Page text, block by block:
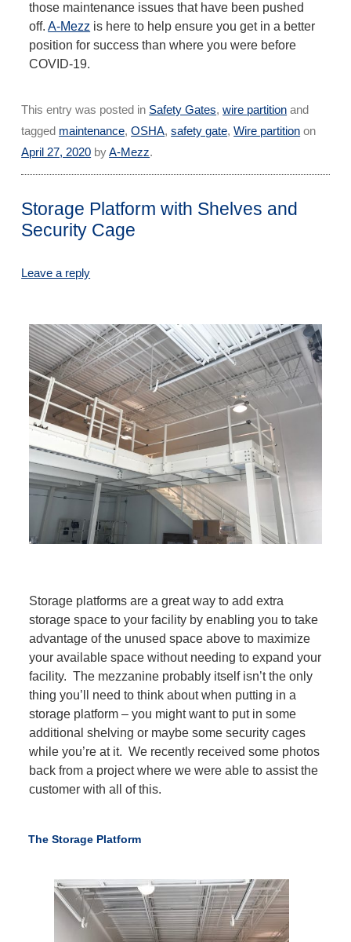
those maintenance issues that have been pushed
off.A-Mezz is here to help ensure you get in a better
position for success than where you were before
COVID-19.
This entry was posted in Safety Gates,wire partition and
tagged maintenance,OSHA,safety gate,Wire partition on
April 27, 2020 byA-Mezz.
Storage Platform with Shelves and
Security Cage
Leave a reply
Storage platforms are a great way to add extra
storage space to your facility by enabling you to take
advantage of the unused space above to maximize
your available space without needing to expand your
facility. The mezzanine probably itself isn’t the only
thing you’ll need to think about when putting in a
storage platform – you might want to put in some
additional shelving or maybe some security cages
while you’re at it. We recently received some photos
back from a project where we were able to assist the
customer with all of this.
The Storage Platform